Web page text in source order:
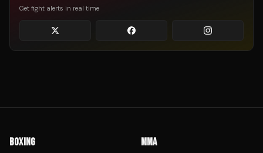
Get fight alerts in real time
BOXING MMA